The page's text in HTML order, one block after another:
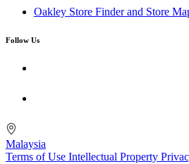
Oakley Store Finder and Store
Follow Us
Malaysia
Terms of Use Intellectual Property